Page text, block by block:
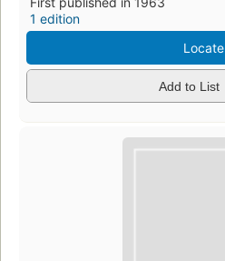
1 edition
Locate
Add to List